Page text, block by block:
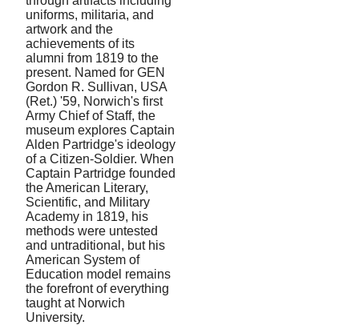
uniforms, militaria, and
artwork and the
achievements of its
alumni from 1819 to the
present. Named for GEN
Gordon R. Sullivan, USA
(Ret.) '59, Norwich's first
Army Chief of Staff, the
museum explores Captain
Alden Partridge's ideology
of a Citizen-Soldier. When
Captain Partridge founded
the American Literary,
Scientific, and Military
Academy in 1819, his
methods were untested
and untraditional, but his
American System of
Education model remains
the forefront of everything
taught at Norwich
University.